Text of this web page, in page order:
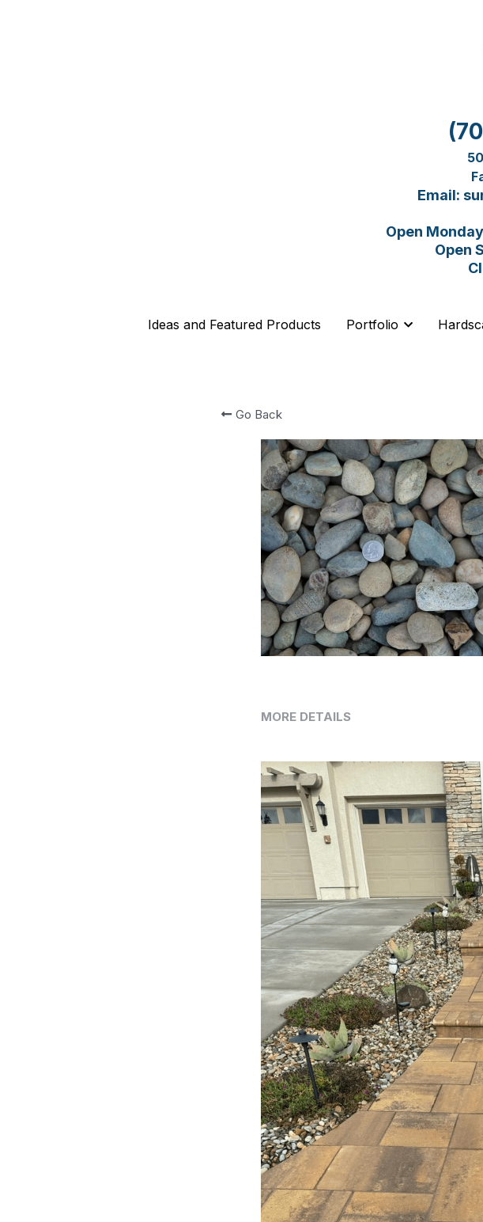
Email:
Open
Open
Ideas and Featured Products Portfolio
Email:
Open
Open
Ideas and Featured Products Portfolio
Go Back
MORE DETAILS